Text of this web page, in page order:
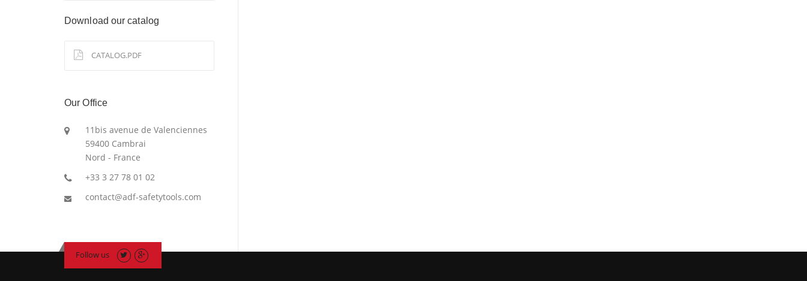
Download our catalog
CATALOG.PDF
Our Office
11bis avenue de Valenciennes
59400 Cambrai
Nord - France
+33 3 27 78 01 02
contact@adf-safetytools.com
Follow us